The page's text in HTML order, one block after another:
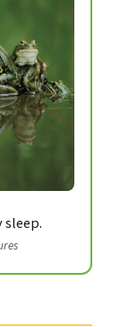
sleep.